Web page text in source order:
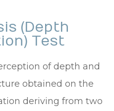
(Depth
Test
of depth and
obtained on the
deriving from two